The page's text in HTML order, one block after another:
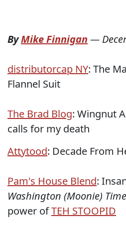
ByMike Finnigan —
distributorcap NY: The
Flannel Suit
The Brad Blog: Wingnut
calls for my death
Attytood: Decade From
Pam's House Blend:
Washington (Moonie)
power ofTEH STOOPID